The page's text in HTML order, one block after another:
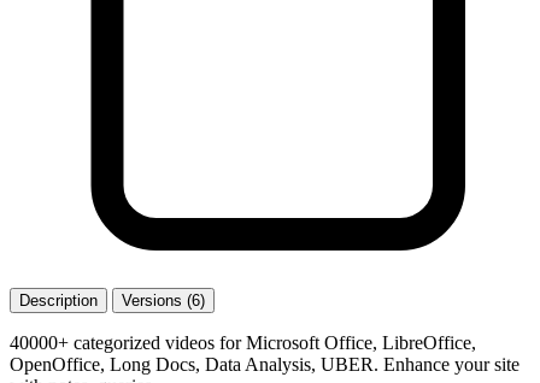
Description Versions (6)
40000+ categorized videos for Microsoft Office, LibreOffice,
OpenOffice, Long Docs, Data Analysis, UBER. Enhance your site